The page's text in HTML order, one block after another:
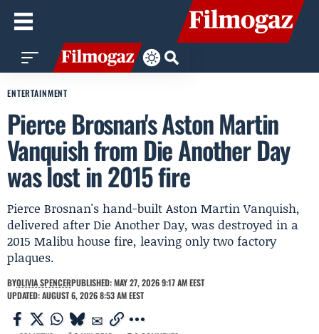
ENTERTAINMENT
Pierce Brosnan's Aston Martin
Vanquish from Die Another Day
was lost in 2015 fire
Pierce Brosnan's hand-built Aston Martin Vanquish,
delivered after Die Another Day, was destroyed in a
2015 Malibu house fire, leaving only two factory
plaques.
BYOLIVIA SPENCERPUBLISHED: MAY 27, 2026 9:17 AM EEST
UPDATED: AUGUST 6, 2026 8:53 AM EEST